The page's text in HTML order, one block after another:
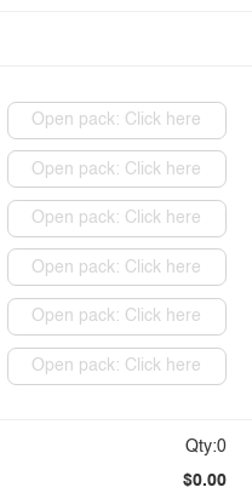
Open pack: Click here
Open pack: Click here
Open pack: Click here
Open pack: Click here
Open pack: Click here
Open pack: Click here
Qty:0
$0.00